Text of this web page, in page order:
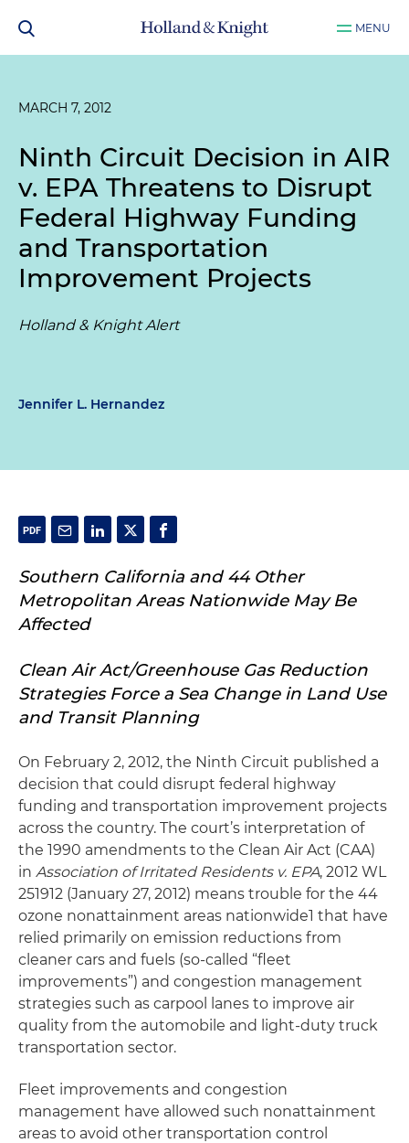
MENU
MARCH 7, 2012
Ninth Circuit Decision in AIR
v. EPA Threatens to Disrupt
Federal Highway Funding
and Transportation
Improvement Projects
Holland & Knight Alert
Jennifer L. Hernandez
Southern California and 44 Other
Metropolitan Areas Nationwide May Be
Affected
Clean Air Act/Greenhouse Gas Reduction
Strategies Force a Sea Change in Land Use
and Transit Planning
On February 2, 2012, the Ninth Circuit published a
decision that could disrupt federal highway
funding and transportation improvement projects
across the country. The court’s interpretation of
the 1990 amendments to the Clean Air Act (CAA)
in Association of Irritated Residents v. EPA, 2012 WL
251912 (January 27, 2012) means trouble for the 44
ozone nonattainment areas nationwide1 that have
relied primarily on emission reductions from
cleaner cars and fuels (so-called “fleet
improvements”) and congestion management
strategies such as carpool lanes to improve air
quality from the automobile and light-duty truck
transportation sector.
Fleet improvements and congestion
management have allowed such nonattainment
areas to avoid other transportation control